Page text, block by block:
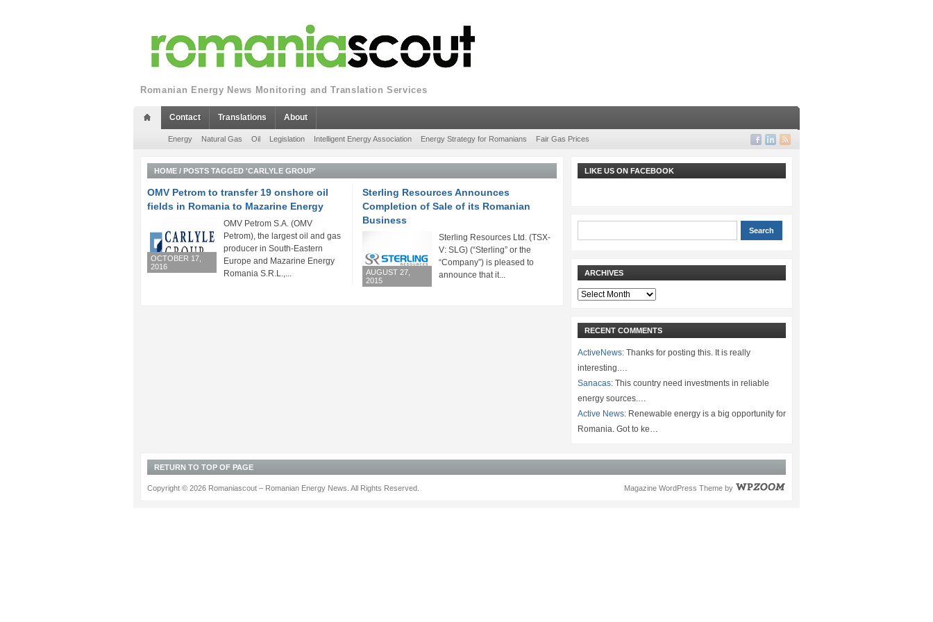
Romanian Energy News Monitoring and Translation Services
Contact Translations About
Energy Natural Gas Oil Legislation Intelligent Energy Association Energy Strategy for Romanians Fair Gas Prices
HOME / POSTS TAGGED 'CARLYLE GROUP'
OMV Petrom to transfer 19 onshore oil
fields in Romania to Mazarine Energy
OCTOBER 17,
2016
OMV Petrom S.A. (OMV
Petrom), the largest oil and gas
producer in South-Eastern
Europe and Mazarine Energy
Romania S.R.L.,...
Sterling Resources Announces
Completion of Sale of its Romanian
Business
AUGUST 27,
2015
Sterling Resources Ltd. (TSX-
V: SLG) (“Sterling” or the
“Company”) is pleased to
announce that it...
LIKE US ON FACEBOOK
ARCHIVES
Archives
RECENT COMMENTS
ActiveNews: Thanks for posting this. It is really
interesting.…
Sanacas: This country need investments in reliable
energy sources.…
Active News: Renewable energy is a big opportunity for
Romania. Got to ke…
RETURN TO TOP OF PAGE
Magazine WordPress Theme by
Copyright © 2026 Romaniascout – Romanian Energy News. All Rights Reserved.